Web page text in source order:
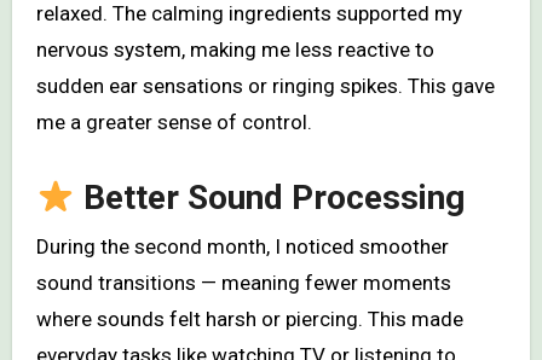
relaxed. The calming ingredients supported my
nervous system, making me less reactive to
sudden ear sensations or ringing spikes. This gave
me a greater sense of control.
Better Sound Processing
During the second month, I noticed smoother
sound transitions — meaning fewer moments
where sounds felt harsh or piercing. This made
everyday tasks like watching TV or listening to